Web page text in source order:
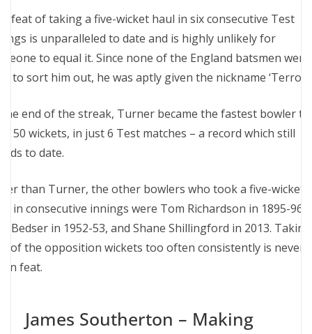
feat of taking a five-wicket haul in six consecutive Test
is unparalleled to date and is highly unlikely for
to equal it. Since none of the England batsmen were
to sort him out, he was aptly given the nickname ‘Terror.’
end of the streak, Turner became the fastest bowler to
50 wickets, in just 6 Test matches – a record which still
to date.
than Turner, the other bowlers who took a five-wicket
in consecutive innings were Tom Richardson in 1895-96,
Bedser in 1952-53, and Shane Shillingford in 2013. Taking
of the opposition wickets too often consistently is never
feat.
James Southerton – Making